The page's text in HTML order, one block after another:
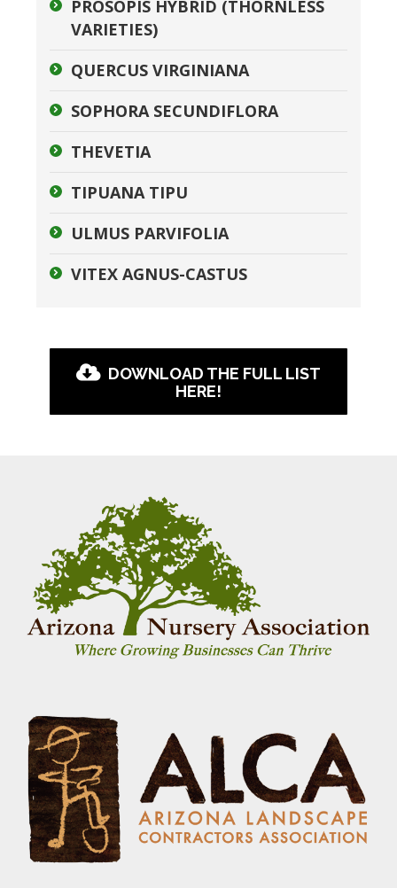
PROSOPIS HYBRID (THORNLESS
VARIETIES)
QUERCUS VIRGINIANA
SOPHORA SECUNDIFLORA
THEVETIA
TIPUANA TIPU
ULMUS PARVIFOLIA
VITEX AGNUS-CASTUS
DOWNLOAD THE FULL LIST
HERE!